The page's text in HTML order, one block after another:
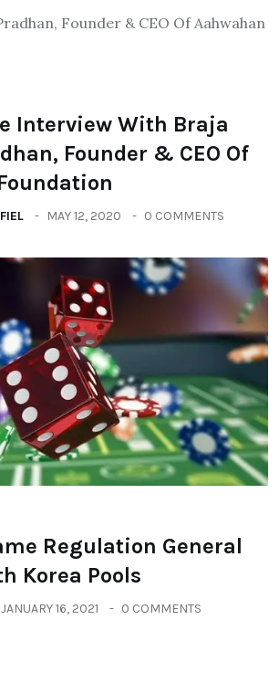
Interview With Braja
Founder & CEO Of
MAY 12, 2020 0 COMMENTS
Regulation General
Korea Pools
JANUARY 16, 2021 0 COMMENTS